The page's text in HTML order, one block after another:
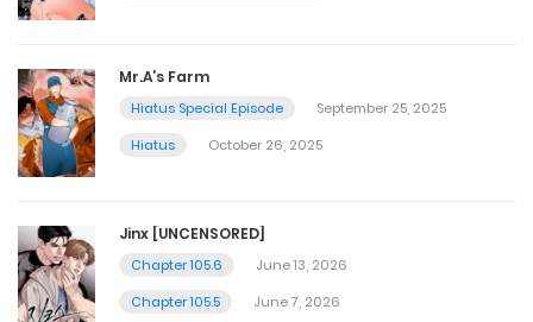
Mr.A’s Farm
Hiatus Special Episode
September 25, 2025
Hiatus
October 26, 2025
Jinx [UNCENSORED]
Chapter 105.6
June 13, 2026
Chapter 105.5
June 7, 2026